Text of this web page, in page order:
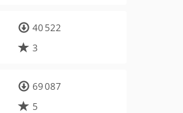
40 522
3
69 087
5